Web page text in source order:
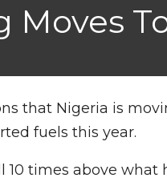
Moves
that Nigeria is
fuels this year.
10 times above what